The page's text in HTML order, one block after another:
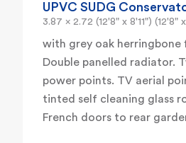
UPVC SUDG
3.87 x 2.72 (12'8" x 8'11") (12'8" x
with grey oak herringbone
Double panelled radiator.
power points. TV aerial
tinted self cleaning glass
French doors to rear